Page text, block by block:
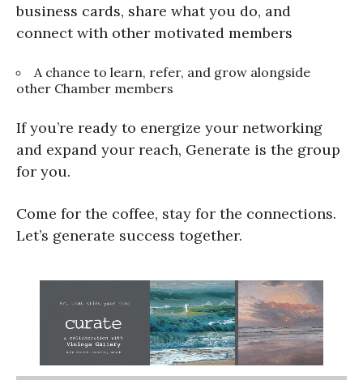
business cards, share what you do, and
connect with other motivated members
A chance to learn, refer, and grow alongside
other Chamber members
If you’re ready to energize your networking
and expand your reach, Generate is the group
for you.
Come for the coffee, stay for the connections.
Let’s generate success together.